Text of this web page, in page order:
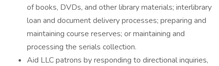
of books, DVDs, and other library materials; interlibrary
loan and document delivery processes; preparing and
maintaining course reserves; or maintaining and
processing the serials collection.
Aid LLC patrons by responding to directional inquiries,